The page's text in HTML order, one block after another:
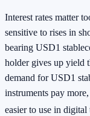
Interest rates matter
sensitive to rises in
bearing USD1
holder gives up yield
demand for USD1
instruments pay
easier to use in